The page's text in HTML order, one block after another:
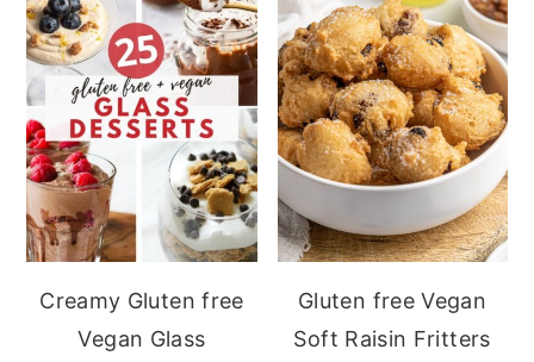
Creamy Gluten free
Vegan Glass
Gluten free Vegan
Soft Raisin Fritters